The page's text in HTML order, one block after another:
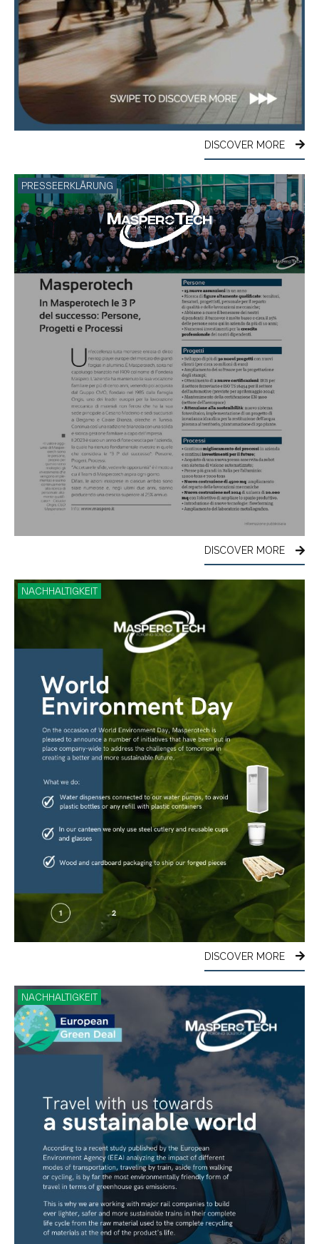
DISCOVER MORE
PRESSEERKLÄRUNG
DISCOVER MORE
NACHHALTIGKEIT
DISCOVER MORE
NACHHALTIGKEIT